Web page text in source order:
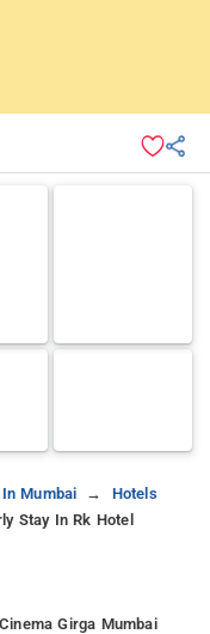
Mumbai
Hotels
Stay In Rk Hotel
Girga Mumbai